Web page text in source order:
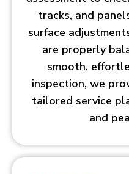
tracks, and
surface
are properly
smooth,
inspection, we
tailored service
and